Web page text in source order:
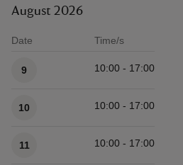
August 2026
Date Time/s
9 10:00 - 17:00
10 10:00 - 17:00
11 10:00 - 17:00